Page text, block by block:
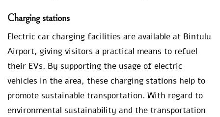
Charging stations
Electric car charging facilities are available at Bintulu
Airport, giving visitors a practical means to refuel
their EVs. By supporting the usage of electric
vehicles in the area, these charging stations help to
promote sustainable transportation. With regard to
environmental sustainability and the transportation